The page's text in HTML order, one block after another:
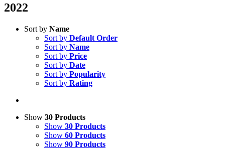
2022
Sort by Name
Sort by Default Order
Sort by Name
Sort by Price
Sort by Date
Sort by Popularity
Sort by Rating
Show 30 Products
Show 30 Products
Show 60 Products
Show 90 Products